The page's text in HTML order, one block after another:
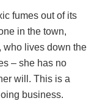
fumes out of its
in the town,
who lives down the
– she has no
will. This is a
business.